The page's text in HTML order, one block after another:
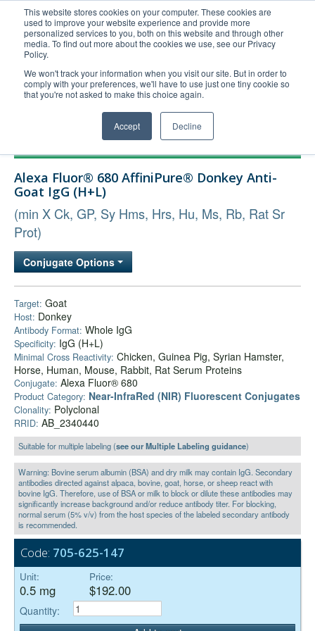
This website stores cookies on your computer. These cookies are
used to improve your website experience and provide more
personalized services to you, both on this website and through other
media. To find out more about the cookies we use, see our Privacy
Policy.
We won't track your information when you visit our site. But in order to
comply with your preferences, we'll have to use just one tiny cookie so
that you're not asked to make this choice again.
Accept Decline
United+States
800-367-5296
Login/Register
Order Upload
Technical Support
Company
Alexa Fluor® 680 AffiniPure® Donkey Anti-
Goat IgG (H+L)
(min X Ck, GP, Sy Hms, Hrs, Hu, Ms, Rb, Rat Sr
Prot)
Conjugate Options
Target: Goat
Host: Donkey
Antibody Format: Whole IgG
Specificity: IgG (H+L)
Minimal Cross Reactivity: Chicken, Guinea Pig, Syrian Hamster,
Horse, Human, Mouse, Rabbit, Rat Serum Proteins
Conjugate: Alexa Fluor® 680
Product Category: Near-InfraRed (NIR) Fluorescent Conjugates
Clonality: Polyclonal
RRID: AB_2340440
Suitable for multiple labeling (see our Multiple Labeling guidance)
Warning: Bovine serum albumin (BSA) and dry milk may contain IgG. Secondary
antibodies directed against alpaca, bovine, goat, horse, or sheep react with
bovine IgG. Therefore, use of BSA or milk to block or dilute these antibodies may
significantly increase background and/or reduce antibody titer. For blocking,
normal serum (5% v/v) from the host species of the labeled secondary antibody
is recommended.
Code: 705-625-147
Unit:
0.5 mg
Price:
$192.00
Quantity: